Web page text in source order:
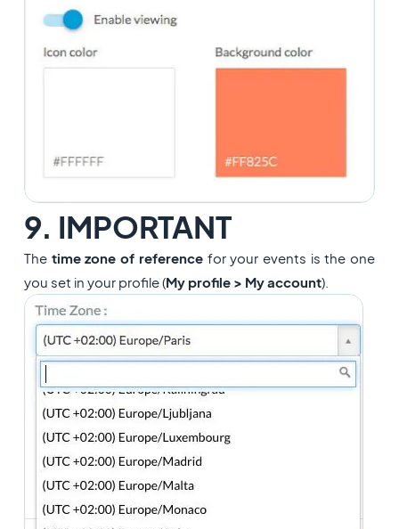
9. IMPORTANT
The time zone of referencefor your events is the one
you set in your profile(My profile > My account).